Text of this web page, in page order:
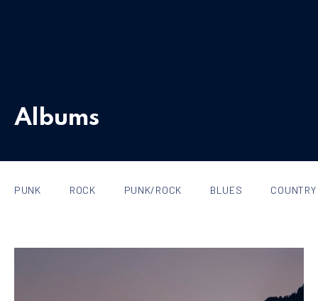
Albums
PUNK ROCK PUNK/ROCK BLUES COUNTRY